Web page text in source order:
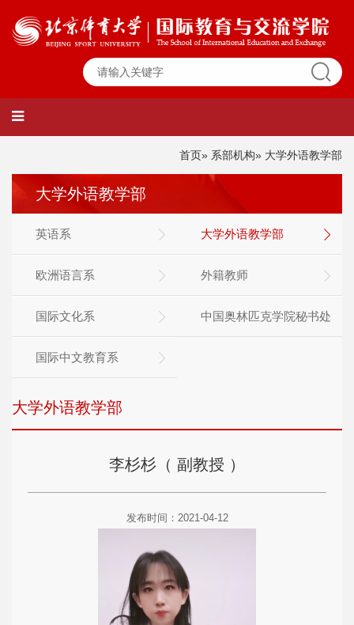
首页» 系部机构» 大学外语教学部
大学外语教学部
英语系 大学外语教学部
欧洲语言系 外籍教师
国际文化系 中国奥林匹克学院秘书处
国际中文教育系
大学外语教学部
李杉杉（ 副教授 ）
发布时间：2021-04-12